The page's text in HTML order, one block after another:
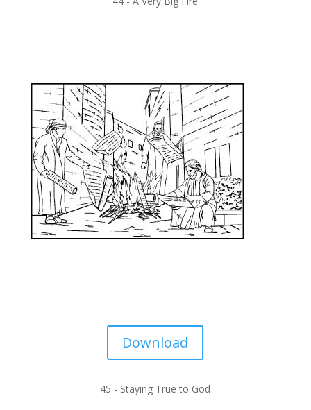
Download
45 - Staying True to God